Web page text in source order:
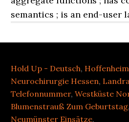
Hold Up - Deutsch,
Neurochirurgie Hessen,
Telefonnummer,Westküste
Blumenstrauß Zum Geburtstag,
Neumünster Einsätze,